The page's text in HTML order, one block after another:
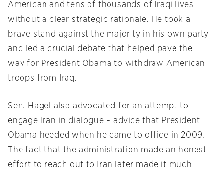
American and tens of thousands of Iraqi lives
without a clear strategic rationale. He took a
brave stand against the majority in his own party
and led a crucial debate that helped pave the
way for President Obama to withdraw American
troops from Iraq.
Sen. Hagel also advocated for an attempt to
engage Iran in dialogue – advice that President
Obama heeded when he came to office in 2009.
The fact that the administration made an honest
effort to reach out to Iran later made it much